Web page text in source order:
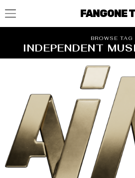
FANGONE
BROWSE TAG
INDEPENDENT